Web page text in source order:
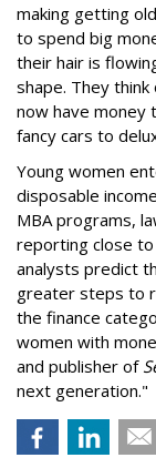
making getting
to spend big
their hair is
shape. They
now have money
fancy cars to
Young women
disposable
MBA programs,
reporting close
analysts predict
greater steps to
the finance
women with
and publisher of
next generation."